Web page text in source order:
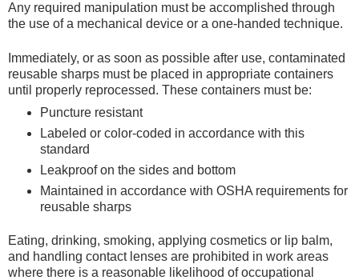
Any required manipulation must be accomplished through
the use of a mechanical device or a one-handed technique.
Immediately, or as soon as possible after use, contaminated
reusable sharps must be placed in appropriate containers
until properly reprocessed. These containers must be:
Puncture resistant
Labeled or color-coded in accordance with this
standard
Leakproof on the sides and bottom
Maintained in accordance with OSHA requirements for
reusable sharps
Eating, drinking, smoking, applying cosmetics or lip balm,
and handling contact lenses are prohibited in work areas
where there is a reasonable likelihood of occupational